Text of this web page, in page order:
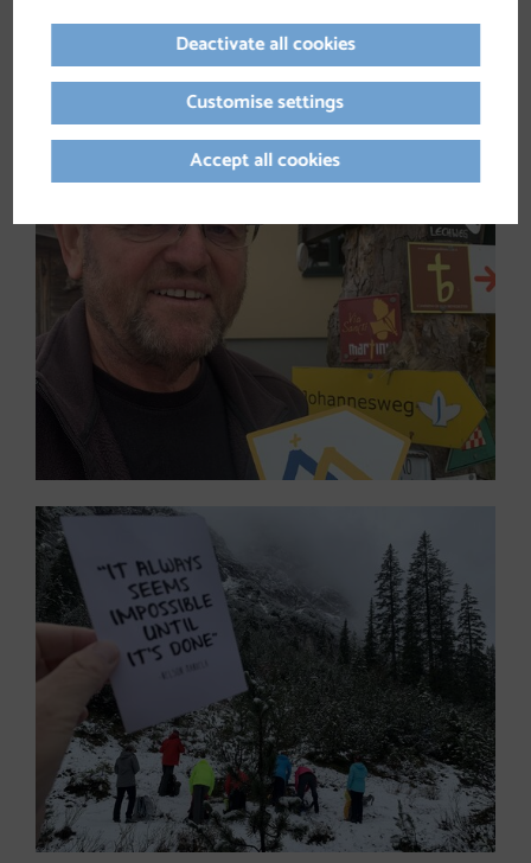
author, President of Catholic Action Austria (KAÖ)
www.kaineder.at
Deactivate all cookies
Customise settings
Accept all cookies